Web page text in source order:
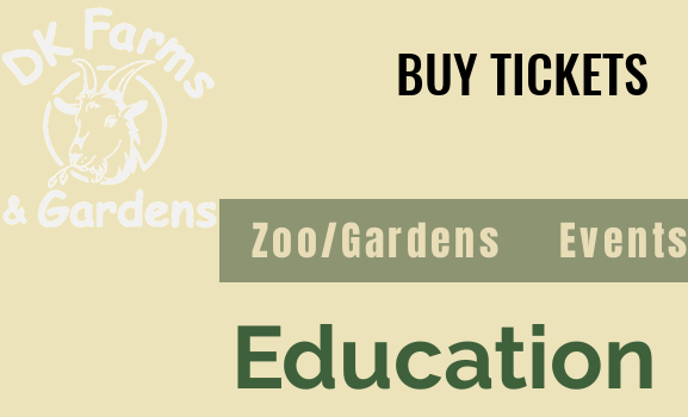
BUY TICKETS
BUY TICKETS
Zoo/Gardens Events
Education